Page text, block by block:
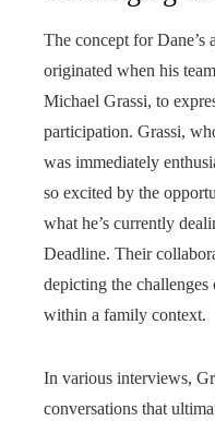
The concept for Dane’s
originated when his
Michael Grassi, to
participation. Grassi,
was immediately
so excited by the
what he’s currently
Deadline. Their
depicting the challenges
within a family context.
In various interviews,
conversations that